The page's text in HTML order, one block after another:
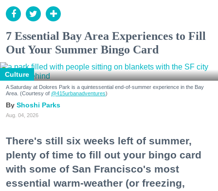
7 Essential Bay Area Experiences to Fill
Out Your Summer Bingo Card
Culture
A Saturday at Dolores Park is a quintessential end-of-summer experience in the Bay
Area. (Courtesy of @415urbanadventures)
Shoshi Parks
Aug. 04, 2026
There's still six weeks left of summer,
plenty of time to fill out your bingo card
with some of San Francisco's most
essential warm-weather (or freezing,